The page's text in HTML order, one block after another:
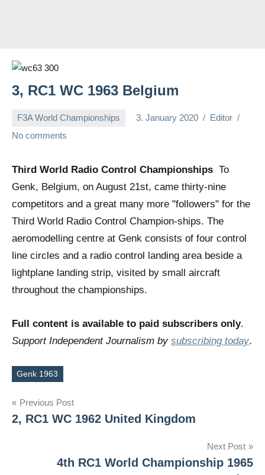
3, RC1 WC 1963 Belgium
F3A World Championships 3. January 2020
Editor
No comments
Third World Radio Control Championships To
Genk, Belgium, on August 21st, came thirty-nine
competitors and a great many more "followers" for the
Third World Radio Control Champion-ships. The
aeromodelling centre at Genk consists of four control
line circles and a radio control landing area beside a
lightplane landing strip, visited by small aircraft
throughout the championships.
Full content is available to paid subscribers only.
Support Independent Journalism by subscribing today.
Tags
Genk 1963
Post
navigation
Previous Post
2, RC1 WC 1962 United Kingdom
Next Post
4th RC1 World Championship 1965